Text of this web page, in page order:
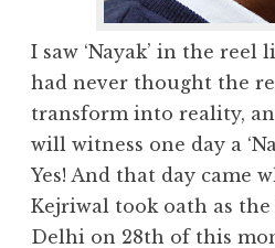
I saw ‘Nayak’ in the reel
had never thought the
transform into reality,
will witness one day a
Yes! And that day came
Kejriwal took oath as
Delhi on 28th of this